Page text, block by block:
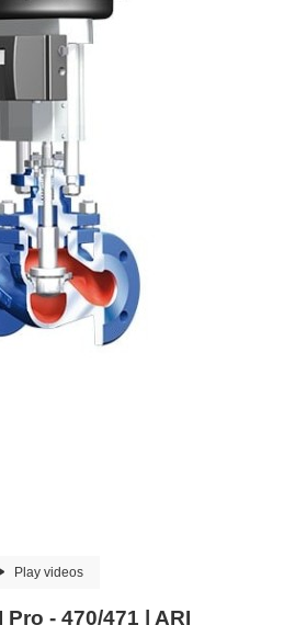
Play videos
- 470/471 | ARI